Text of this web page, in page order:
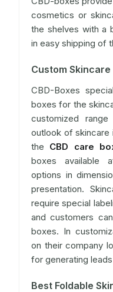
cosmetics or
the shelves with a
in easy shipping of
Custom
CBD-Boxes
boxes for the
customized
outlook of skincare
the CBD care
boxes available
options in
presentation.
require special
and customers
boxes. In
on their company
for generating
Best Foldable